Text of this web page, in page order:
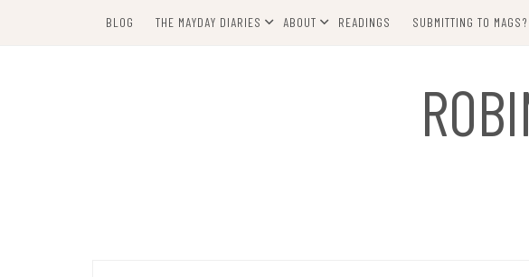
BLOG THE MAYDAY DIARIES ABOUT READINGS SUBMITTING TO MAGS?